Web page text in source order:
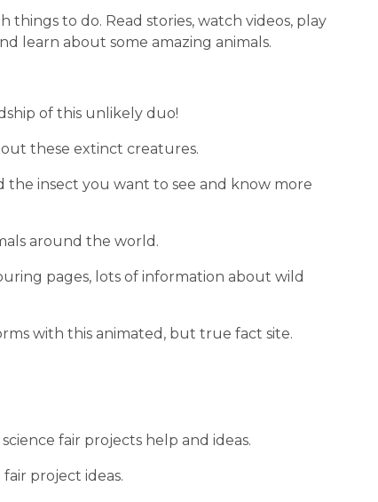
things to do. Read stories, watch videos, play
learn about some amazing animals.
of this unlikely duo!
these extinct creatures.
the insect you want to see and know more
around the world.
pages, lots of information about wild
with this animated, but true fact site.
fair projects help and ideas.
project ideas.